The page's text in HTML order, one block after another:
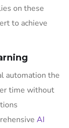
on these
to achieve
automation the
time without
AI